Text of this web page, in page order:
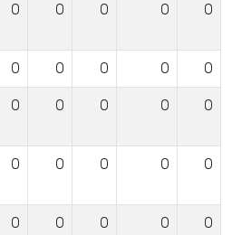
0 0 0 0 0
0 0 0 0 0
0 0 0 0 0
0 0 0 0 0
0 0 0 0 0